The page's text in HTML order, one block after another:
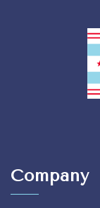
Company